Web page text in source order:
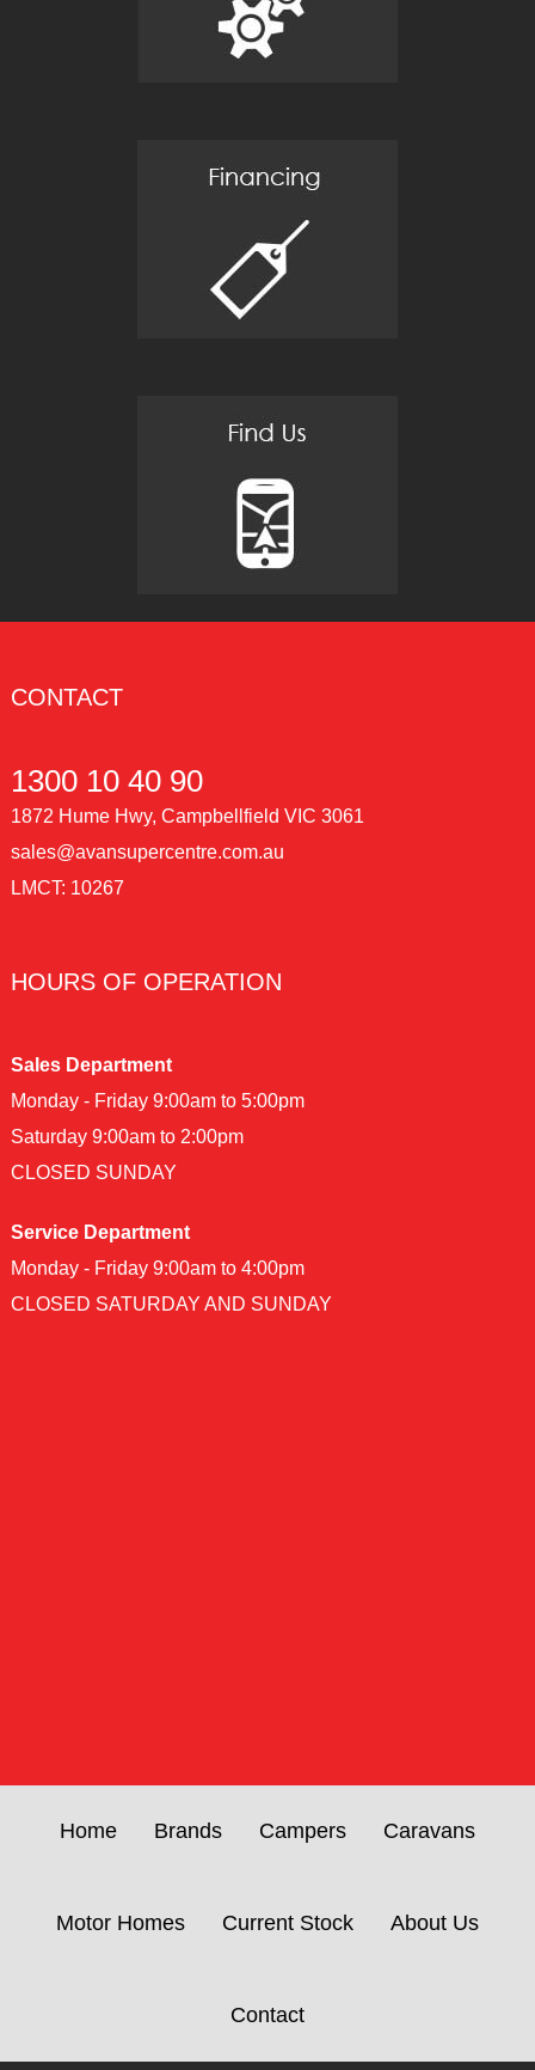
CONTACT
1300 10 40 90
1872 Hume Hwy, Campbellfield VIC 3061
sales@avansupercentre.com.au
LMCT: 10267
HOURS OF OPERATION
Sales Department
Monday - Friday 9:00am to 5:00pm
Saturday 9:00am to 2:00pm
CLOSED SUNDAY
Service Department
Monday - Friday 9:00am to 4:00pm
CLOSED SATURDAY AND SUNDAY
Home Brands Campers Caravans
Motor Homes Current Stock About Us
Contact